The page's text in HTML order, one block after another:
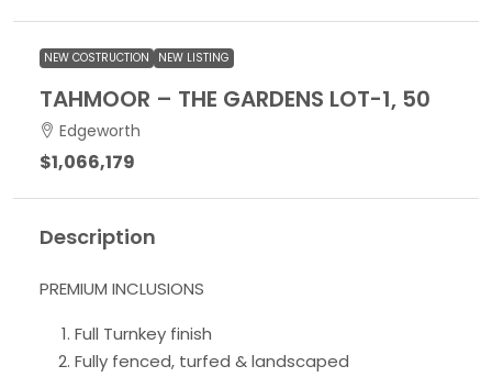
NEW COSTRUCTION NEW LISTING
TAHMOOR – THE GARDENS LOT-1, 50
Edgeworth
$1,066,179
Description
PREMIUM INCLUSIONS
Full Turnkey finish
Fully fenced, turfed & landscaped